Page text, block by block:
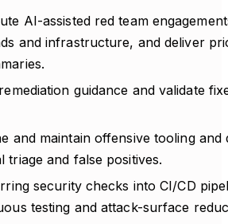
AI-assisted red team
and infrastructure, and deliver
guidance and validate
and maintain offensive tooling
triage and false positives.
security checks into CI/CD
testing and attack-surface